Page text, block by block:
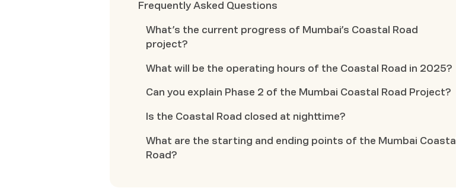
Frequently Asked Questions
What’s the current progress of Mumbai’s Coastal Road
project?
What will be the operating hours of the Coastal Road in 2025?
Can you explain Phase 2 of the Mumbai Coastal Road Project?
Is the Coastal Road closed at nighttime?
What are the starting and ending points of the Mumbai Coastal
Road?